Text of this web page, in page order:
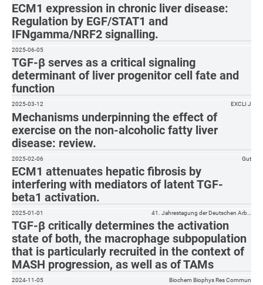
ECM1 expression in chronic liver disease:
Regulation by EGF/STAT1 and
IFNgamma/NRF2 signalling.
TGF-β serves as a critical signaling
determinant of liver progenitor cell fate and
function
2025-06-05
Mechanisms underpinning the effect of
exercise on the non-alcoholic fatty liver
disease: review.
2025-03-12 EXCLI J
ECM1 attenuates hepatic fibrosis by
interfering with mediators of latent TGF-
beta1 activation.
2025-02-06 Gut
TGF-β critically determines the activation
state of both, the macrophage subpopulation
that is particularly recruited in the context of
MASH progression, as well as of TAMs
2025-01-01 41. Jahrestagung der Deutschen Arb…
2024-11-05 Biochem Biophys Res Commun